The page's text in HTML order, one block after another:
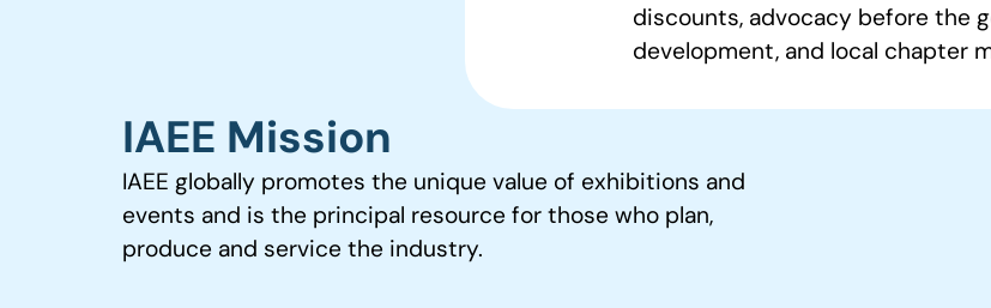
discounts, advocacy before the
development, and local chapter
IAEE Mission
IAEE globally promotes the unique value of exhibitions and
events and is the principal resource for those who plan,
produce and service the industry.